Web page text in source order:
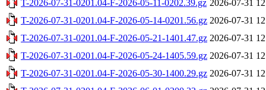
T-2026-07-31-0201.04-F-2026-05-11-0202.39.gz 2026-07-31
T-2026-07-31-0201.04-F-2026-05-14-0201.56.gz 2026-07-31
T-2026-07-31-0201.04-F-2026-05-21-1401.47.gz 2026-07-31
T-2026-07-31-0201.04-F-2026-05-24-1405.59.gz 2026-07-31
T-2026-07-31-0201.04-F-2026-05-30-1400.29.gz 2026-07-31